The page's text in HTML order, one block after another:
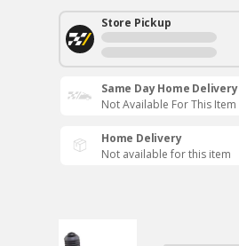
Store Pickup
Same Day Home Delivery
Not Available For This Item
Home Delivery
Not available for this item